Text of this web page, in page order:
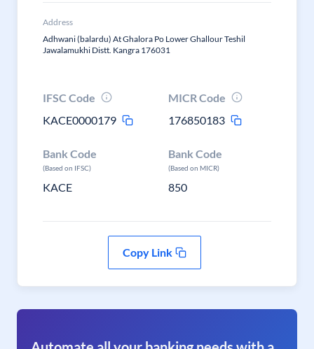
Address
Adhwani (balardu) At Ghalora Po Lower Ghallour Teshil
Jawalamukhi Distt. Kangra 176031
IFSC Code
KACE0000179
MICR Code
176850183
Bank Code
(Based on IFSC)
KACE
Bank Code
(Based on MICR)
850
Copy Link